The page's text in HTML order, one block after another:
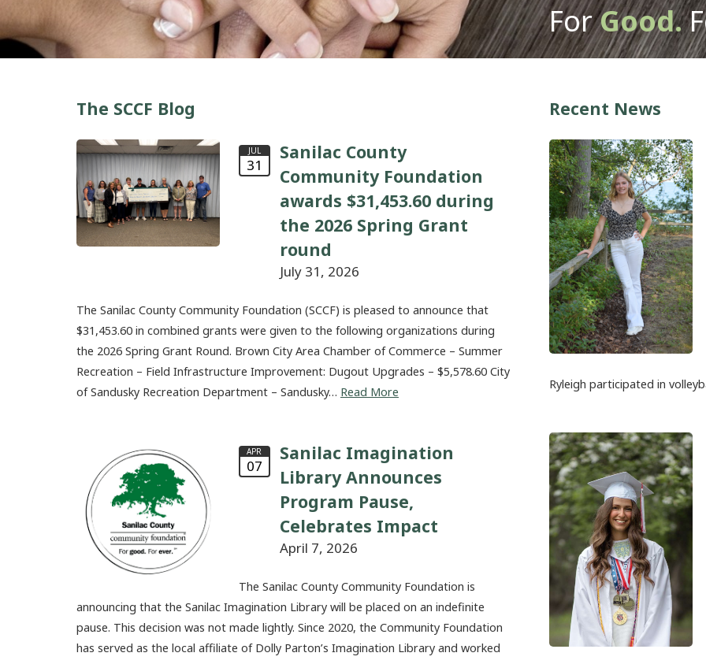
ForGood.
The SCCF Blog
JUL
31
Sanilac County
Community Foundation
awards $31,453.60 during
the 2026 Spring Grant
round
July 31, 2026
The Sanilac County Community Foundation (SCCF) is pleased to announce that
$31,453.60 in combined grants were given to the following organizations during
the 2026 Spring Grant Round. Brown City Area Chamber of Commerce – Summer
Recreation – Field Infrastructure Improvement: Dugout Upgrades – $5,578.60 City
of Sandusky Recreation Department – Sandusky… Read More
APR
07
Sanilac Imagination
Library Announces
Program Pause,
Celebrates Impact
April 7, 2026
The Sanilac County Community Foundation is
announcing that the Sanilac Imagination Library will be placed on an indefinite
pause. This decision was not made lightly. Since 2020, the Community Foundation
has served as the local affiliate of Dolly Parton’s Imagination Library and worked
Recent News
Ryleigh participated in